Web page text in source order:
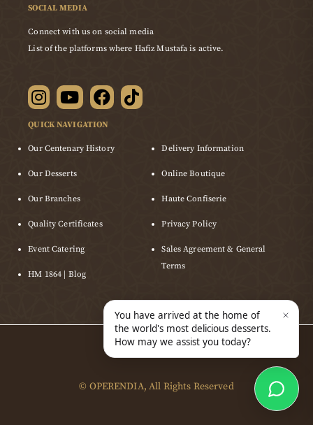
SOCIAL MEDIA
Connect with us on social media
List of the platforms where Hafiz Mustafa is active.
QUICK NAVIGATION
Our Centenary History
Our Desserts
Our Branches
Quality Certificates
Event Catering
HM 1864 | Blog
Delivery Information
Online Boutique
Haute Confiserie
Privacy Policy
Sales Agreement & General
Terms
© OPERENDIA, All Rights Reserved